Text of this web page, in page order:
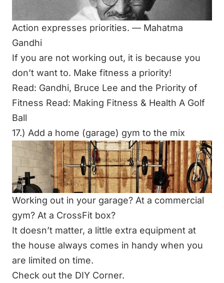
Action expresses priorities. ― Mahatma
Gandhi
If you are not working out, it is because you
don’t want to. Make fitness a priority!
Read: Gandhi, Bruce Lee and the Priority of
Fitness Read: Making Fitness & Health A Golf
Ball
17.) Add a home (garage) gym to the mix
Working out in your garage? At a commercial
gym? At a CrossFit box?
It doesn’t matter, a little extra equipment at
the house always comes in handy when you
are limited on time.
Check out the DIY Corner.